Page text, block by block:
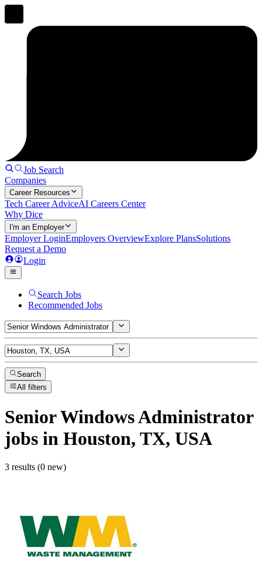
Job Search
Companies
Career Resources
Tech Career AdviceAI Careers Center
Why Dice
I'm an Employer
Employer LoginEmployers OverviewExplore PlansSolutions
Request a Demo
Login
Search Jobs
Recommended Jobs
Search
All filters
Senior Windows Administrator
jobs in Houston, TX, USA
3 results (0 new)